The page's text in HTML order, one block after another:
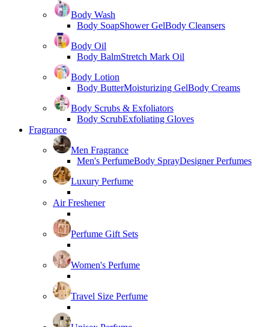
Body Wash
Body SoapShower GelBody Cleansers
Body Oil
Body BalmStretch Mark Oil
Body Lotion
Body ButterMoisturizing GelBody Creams
Body Scrubs & Exfoliators
Body ScrubExfoliating Gloves
Fragrance
Men Fragrance
Men's PerfumeBody SprayDesigner Perfumes
Luxury Perfume
Air Freshener
Perfume Gift Sets
Women's Perfume
Travel Size Perfume